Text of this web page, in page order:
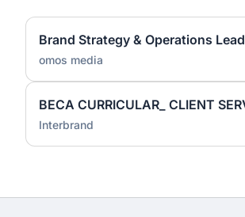
Brand Strategy & Operations Lead
omos media
Interbrand